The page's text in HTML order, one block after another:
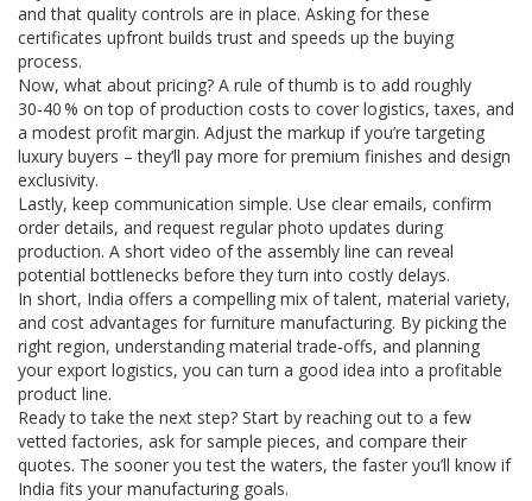
and that quality controls are in place. Asking for these
certificates upfront builds trust and speeds up the buying
process.
Now, what about pricing? A rule of thumb is to add roughly
30‑40 % on top of production costs to cover logistics, taxes, and
a modest profit margin. Adjust the markup if you’re targeting
luxury buyers – they’ll pay more for premium finishes and design
exclusivity.
Lastly, keep communication simple. Use clear emails, confirm
order details, and request regular photo updates during
production. A short video of the assembly line can reveal
potential bottlenecks before they turn into costly delays.
In short, India offers a compelling mix of talent, material variety,
and cost advantages for furniture manufacturing. By picking the
right region, understanding material trade‑offs, and planning
your export logistics, you can turn a good idea into a profitable
product line.
Ready to take the next step? Start by reaching out to a few
vetted factories, ask for sample pieces, and compare their
quotes. The sooner you test the waters, the faster you’ll know if
India fits your manufacturing goals.